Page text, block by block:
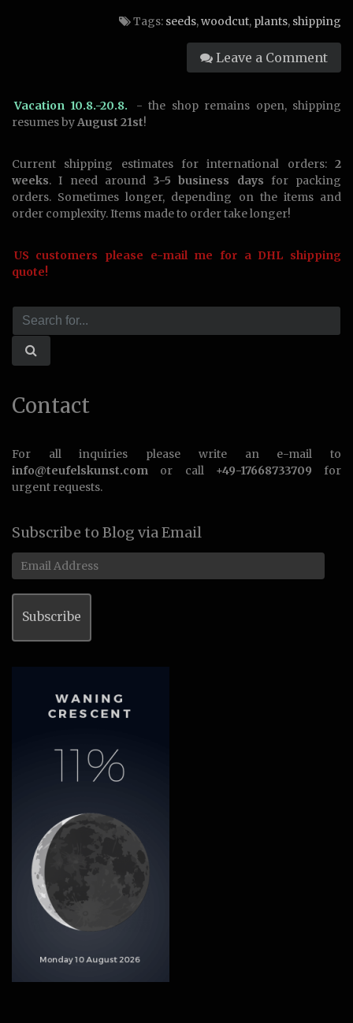
Tags: seeds,woodcut, plants, shipping
Leave a Comment
Vacation 10.8.-20.8.
- the shop remains open, shipping
resumes byAugust 21st!
Current shipping estimates for international orders: 2
weeks. I need around 3-5 business days for packing
orders. Sometimes longer, depending on the items and
order complexity. Items made to order take longer!
US customers please e-mail me for a DHL shipping
quote!
Contact
For all inquiries please write an e-mail to
info@teufelskunst.com or call +49-17668733709 for
urgent requests.
Subscribe to Blog via Email
Email
Address
Subscribe